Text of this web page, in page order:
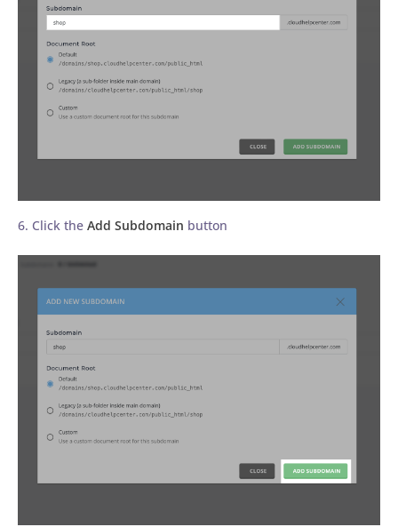
6. Click the Add Subdomain button